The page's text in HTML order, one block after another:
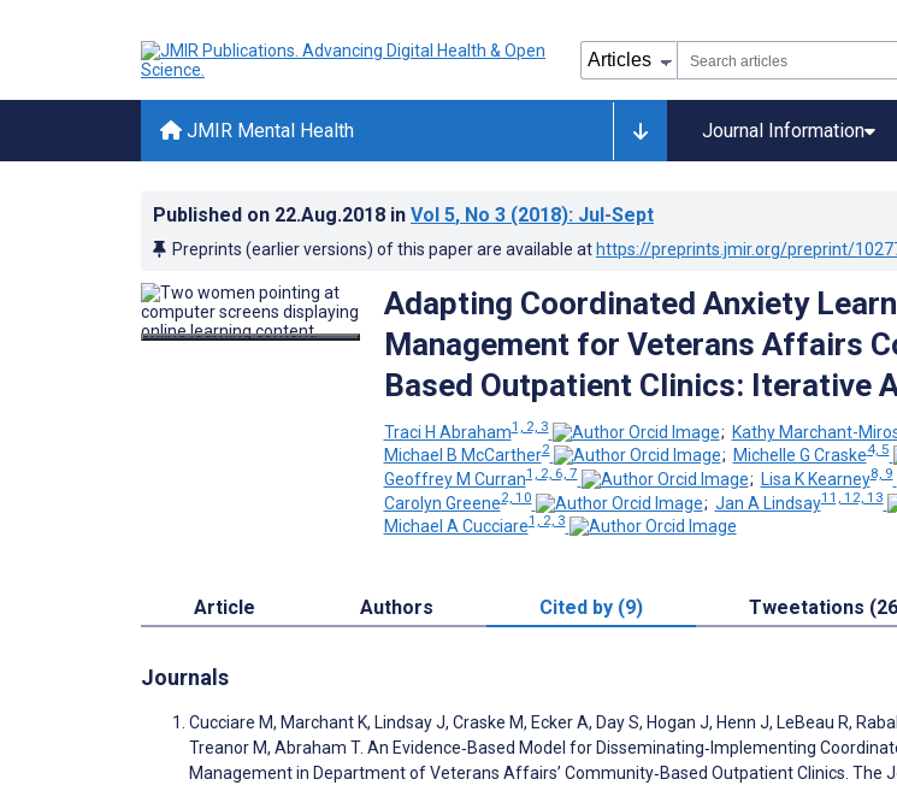
JMIR Mental Health Journal Information
Published on 22.Aug.2018 in Vol 5, No 3 (2018): Jul-Sept
Preprints (earlier versions) of this paper are available at https://preprints.jmir.org/preprint/
Adapting Coordinated Anxiety
Management for Veterans Affairs
Based Outpatient Clinics: Iterative
Traci H Abraham1, 2, 3 ; Kathy Marchant-
Michael B McCarther2 ; Michelle G Craske4, 5
Geoffrey M Curran1, 2, 6, 7 ; Lisa K Kearney8, 9
Carolyn Greene2, 10 ; Jan A Lindsay11, 12, 13
Michael A Cucciare1, 2, 3
Article Authors Cited by (9) Tweetations
Journals
Cucciare M, Marchant K, Lindsay J, Craske M, Ecker A, Day S, Hogan J, Henn J, LeBeau R,
Treanor M, Abraham T. An Evidence‐Based Model for Disseminating‐Implementing
Management in Department of Veterans Affairs’ Community‐Based Outpatient Clinics. The